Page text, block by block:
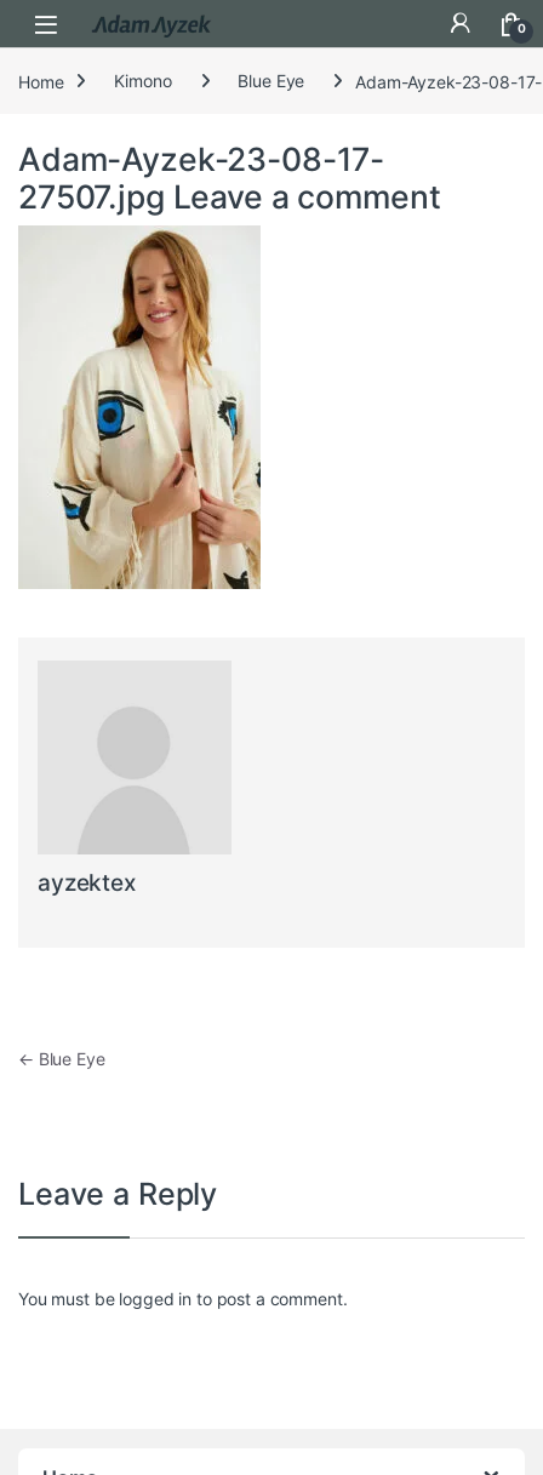
Open 0
Home Kimono Blue Eye Adam-Ayzek-23-08-
Adam-Ayzek-23-08-17-
27507.jpg Leave a comment
ayzektex
Post navigation
← Blue Eye
Leave a Reply
You must be logged in to post a comment.